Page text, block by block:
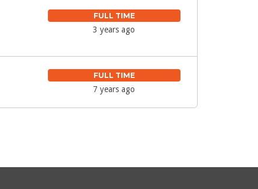
FULL TIME
3 years ago
FULL TIME
7 years ago